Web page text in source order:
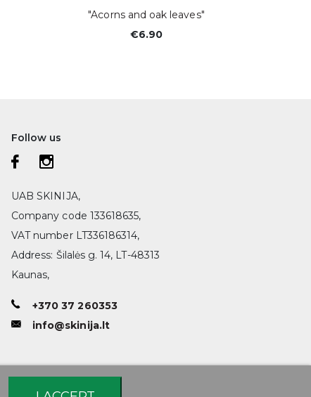
"Acorns and oak leaves"
€6.90
Follow us
UAB SKINIJA,
Company code 133618635,
VAT number LT336186314,
Address: Šilalės g. 14, LT-48313
Kaunas,
+370 37 260353
info@skinija.lt